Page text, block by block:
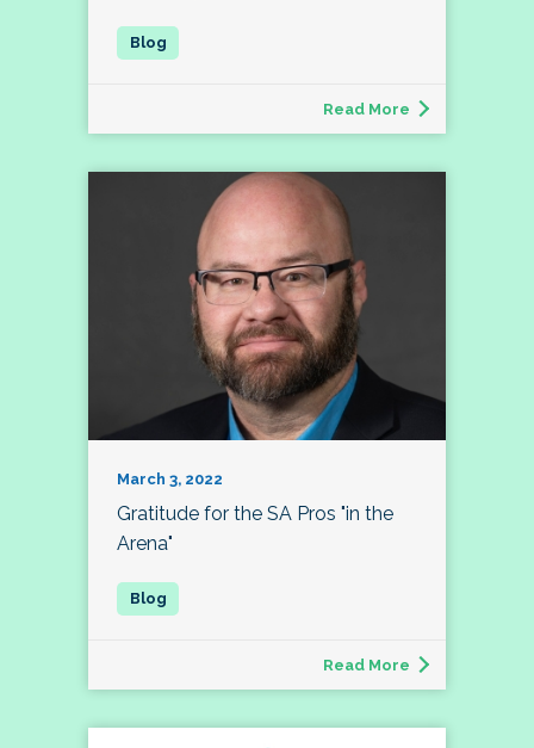
Read More
March 3, 2022
Gratitude for the SA Pros "in the
Arena"
Read More